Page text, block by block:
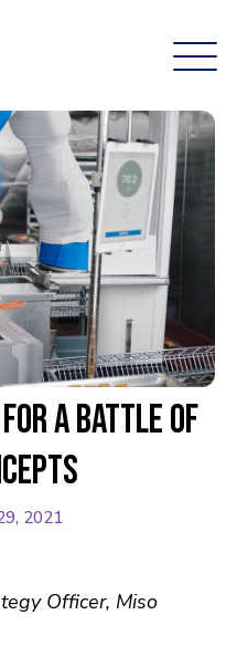
for a Battle of
2021
Officer, Miso